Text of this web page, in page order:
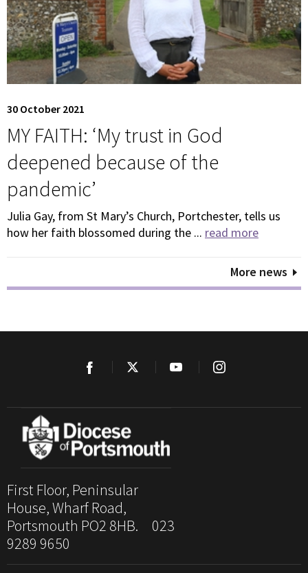
30 October 2021
MY FAITH: ‘My trust in God
deepened because of the
pandemic’
Julia Gay, from St Mary’s Church, Portchester, tells us
how her faith blossomed during the ... read more
More news
First Floor, Peninsular
House, Wharf Road,
Portsmouth PO2 8HB. 023
9289 9650